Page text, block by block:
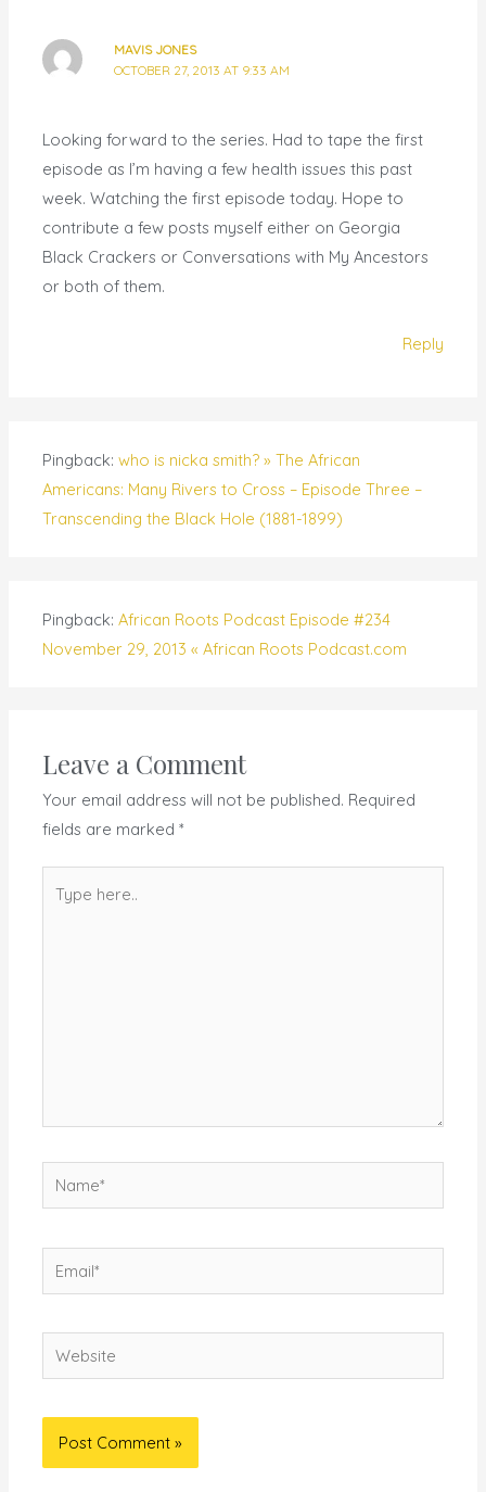
MAVIS JONES
OCTOBER 27, 2013 AT 9:33 AM
Looking forward to the series. Had to tape the first
episode as I’m having a few health issues this past
week. Watching the first episode today. Hope to
contribute a few posts myself either on Georgia
Black Crackers or Conversations with My Ancestors
or both of them.
Reply
Pingback:who is nicka smith? » The African
Americans: Many Rivers to Cross – Episode Three –
Transcending the Black Hole (1881-1899)
Pingback:African Roots Podcast Episode #234
November 29, 2013 « African Roots Podcast.com
Leave a Comment
Your email address will not be published. Required
fields are marked*
here..
Name*
Email*
Website